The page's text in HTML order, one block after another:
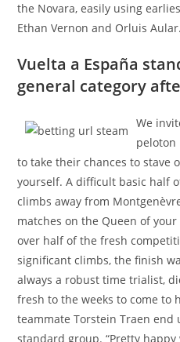
the Novara, easily using
Ethan Vernon and Orluis Aular.
Vuelta a España
general category
We
peloton
to take their chances to stave
yourself. A difficult basic half
climbs away from
matches on the Queen of
over half of the fresh
significant climbs, the finish
always a robust time trialist,
fresh to the weeks to come to
teammate Torstein Traen
standard group. “Pretty